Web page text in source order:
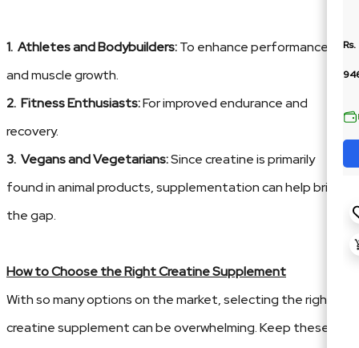
Rs.
1. Athletes and Bodybuilders:To enhance performance
and muscle growth.
2. Fitness Enthusiasts:For improved endurance and
recovery.
3. Vegans and Vegetarians:Since creatine is primarily
found in animal products, supplementation can help bridge
the gap.
How to Choose the Right Creatine Supplement
With so many options on the market, selecting the right
creatine supplement can be overwhelming. Keep these